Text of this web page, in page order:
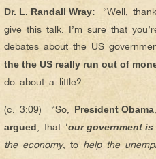
Dr. L. Randall Wray:
“Well,
give this talk. I’m sure that
debates about the US
the the US really run out of
do about a little?
(c. 3:09) “So, President Obama
argued , that ‘our government
the economy, to help the